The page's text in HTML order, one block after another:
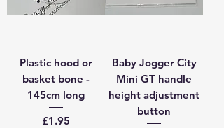
Plastic hood or
basket bone -
145cm long
Price
£1.95
Baby Jogger City
Mini GT handle
height adjustment
button